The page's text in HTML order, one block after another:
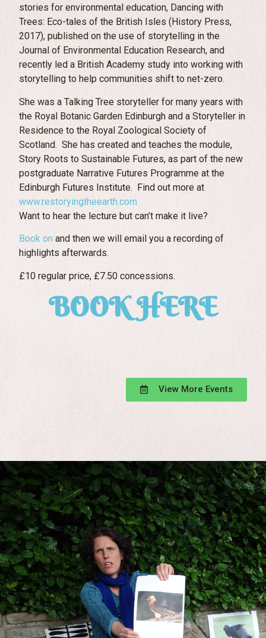
stories for environmental education, Dancing with
Trees: Eco-tales of the British Isles (History Press,
2017), published on the use of storytelling in the
Journal of Environmental Education Research, and
recently led a British Academy study into working with
storytelling to help communities shift to net-zero.
She was a Talking Tree storyteller for many years with
the Royal Botanic Garden Edinburgh and a Storyteller in
Residence to the Royal Zoological Society of
Scotland. She has created and teaches the module,
Story Roots to Sustainable Futures, as part of the new
postgraduate Narrative Futures Programme at the
Edinburgh Futures Institute. Find out more at
www.restoryingtheearth.com
Want to hear the lecture but can’t make it live?
Book on and then we will email you a recording of
highlights afterwards.
£10 regular price, £7.50 concessions.
BOOK HERE
View More Events